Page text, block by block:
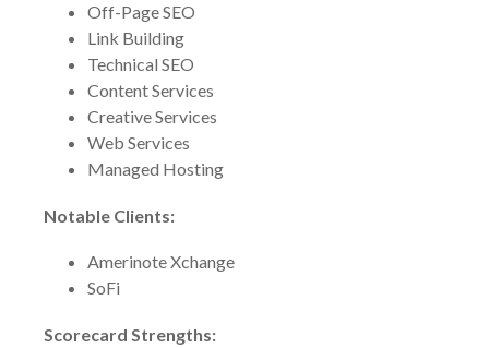
Off-Page SEO
Link Building
Technical SEO
Content Services
Creative Services
Web Services
Managed Hosting
Notable Clients:
Amerinote Xchange
SoFi
Scorecard Strengths: